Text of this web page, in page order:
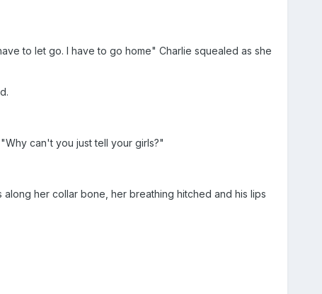
to let go. I have to go home" Charlie squealed as she
can't you just tell your girls?"
her collar bone, her breathing hitched and his lips